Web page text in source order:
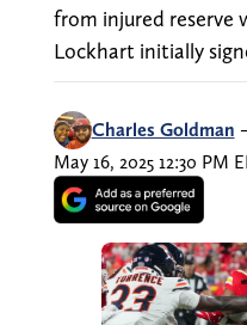
from injured reserve
Lockhart initially
Charles Goldman
May 16, 2025 12:30 PM